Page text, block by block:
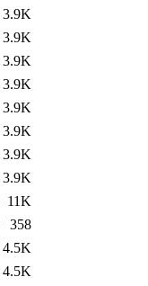
3.9K
3.9K
3.9K
3.9K
3.9K
3.9K
3.9K
3.9K
11K
358
4.5K
4.5K